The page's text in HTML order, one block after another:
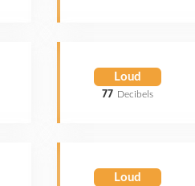
Loud
77 Decibels
Loud